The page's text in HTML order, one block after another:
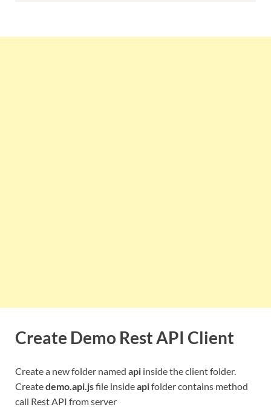
Create Demo Rest API Client
Create a new folder named api inside the client folder.
Createdemo.api.jsfile insideapifolder contains method
call Rest API from server